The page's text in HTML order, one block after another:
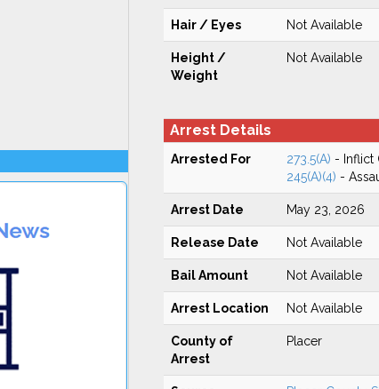
Hair / Eyes Not Available
Height /
Weight
Not Available
Arrest Details
Arrested For 273.5(A) - Inflict
245(A)(4) -
Arrest Date May 23, 2026
Release Date Not Available
Bail Amount Not Available
Arrest Location Not Available
County of
Arrest
Placer